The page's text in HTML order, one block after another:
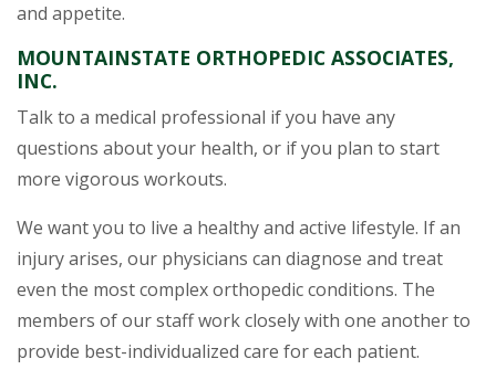
and appetite.
MOUNTAINSTATE ORTHOPEDIC ASSOCIATES,
INC.
Talk to a medical professional if you have any
questions about your health, or if you plan to start
more vigorous workouts.
We want you to live a healthy and active lifestyle. If an
injury arises, our physicians can diagnose and treat
even the most complex orthopedic conditions. The
members of our staff work closely with one another to
provide best-individualized care for each patient.